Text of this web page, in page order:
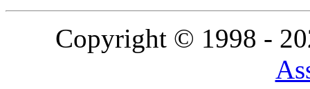
Copyright © 1998 -